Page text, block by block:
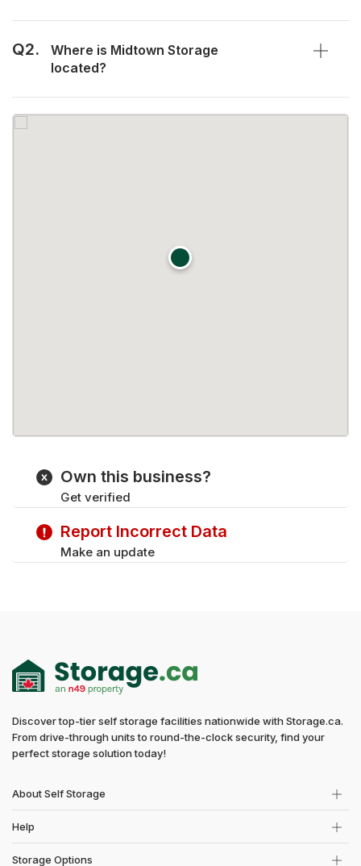
Q2.
Where is Midtown Storage
located?
Own this business?
Get verified
Report Incorrect Data
Make an update
Discover top-tier self storage facilities nationwide with Storage.ca.
From drive-through units to round-the-clock security, find your
perfect storage solution today!
About Self Storage
Help
Storage Options